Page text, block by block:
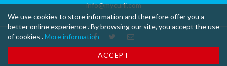
info@mycurli.com
™ & © 2015 curli AG - all rights reserved - made with
Conditions
We use cookies to store information and therefore offer you a
better online experience . By browsing our site, you accept the use
of cookies .More information
ACCEPT